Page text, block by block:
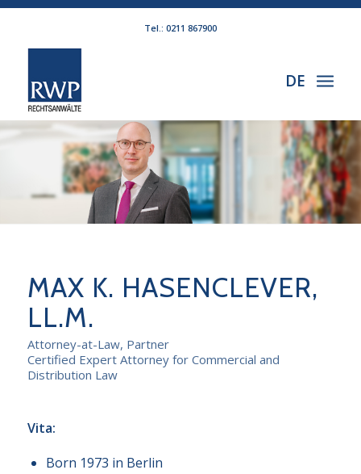
Tel.: 0211 867900
DE
MAX K. HASENCLEVER,
LL.M.
Attorney-at-Law, Partner
Certified Expert Attorney for Commercial and
Distribution Law
Vita:
Born 1973 in Berlin